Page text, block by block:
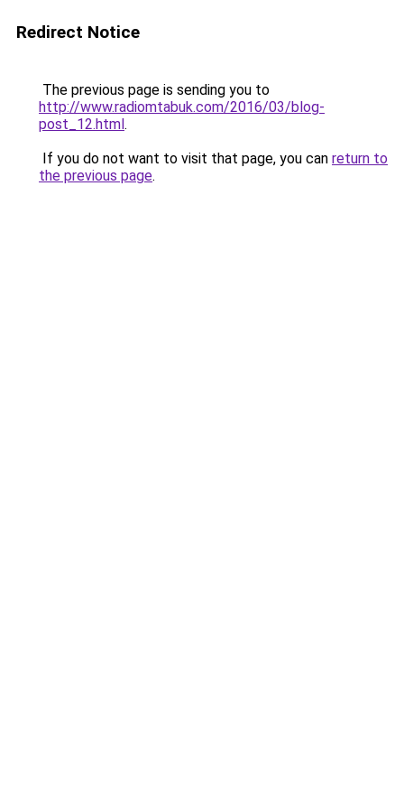
Redirect Notice
The previous page is sending you to
http://www.radiomtabuk.com/2016/03/blog-
post_12.html.
If you do not want to visit that page, you can return to
the previous page.